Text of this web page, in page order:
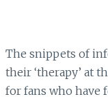
The snippets of
their ‘therapy’ at
for fans who have